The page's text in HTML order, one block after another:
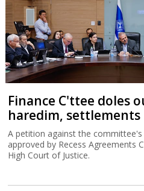
Finance C'ttee doles
haredim, settlements
A petition against the
approved by Recess Agreements
High Court of Justice.